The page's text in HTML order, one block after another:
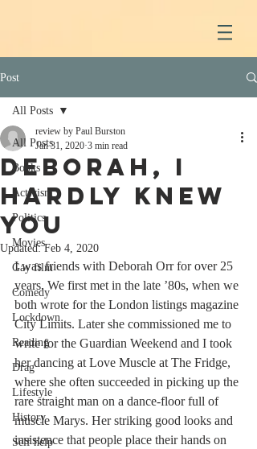
Post
All Posts
Books
Activism
Politics
Movies
Gay film
Comedy
Lockdown
Reading
Drag
Lifestyle
History
Self help
All Posts
Deborah, I
hardly knew
you
review by Paul Burston
Jan 31, 2020 3 min read
Updated:Feb 4, 2020
I was friends with Deborah Orr for over 25
years. We first met in the late ’80s, when we
both wrote for the London listings magazine
City Limits. Later she commissioned me to
write for the Guardian Weekend and I took
her dancing at Love Muscle at The Fridge,
where she often succeeded in picking up the
rare straight man on a dance-floor full of
muscle Marys. Her striking good looks and
insistence that people place their hands on